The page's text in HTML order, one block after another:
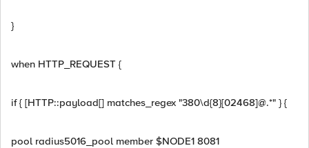
}
when HTTP_REQUEST {
if { [HTTP::payload[] matches_regex "380\d{8}[02468]@.*" } {
pool radius5016_pool member $NODE1 8081